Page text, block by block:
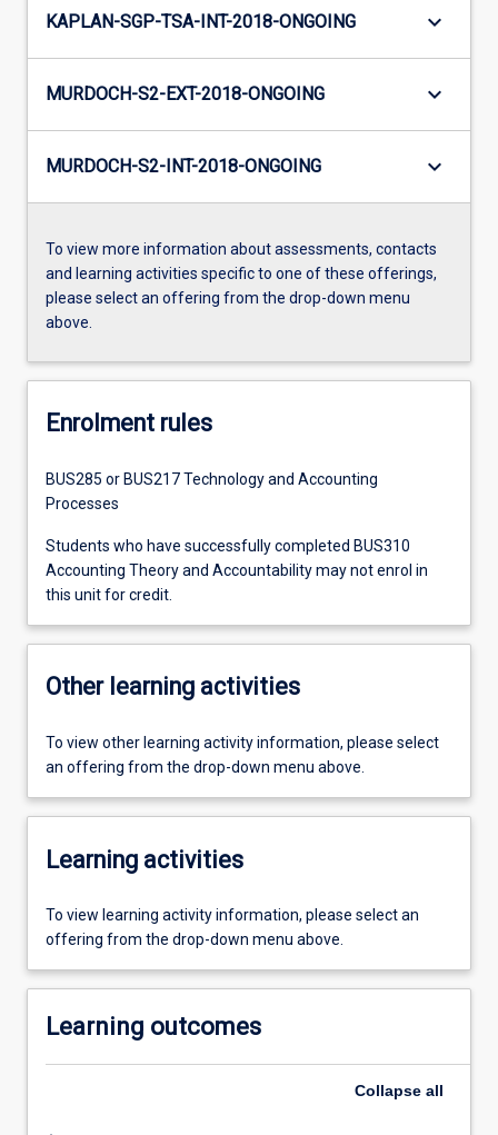
KAPLAN-SGP-TSA-INT-2018-ONGOING keyboard_arrow_down
MURDOCH-S2-EXT-2018-ONGOING keyboard_arrow_down
MURDOCH-S2-INT-2018-ONGOING keyboard_arrow_down
To view more information about assessments, contacts
and learning activities specific to one of these offerings,
please select an offering from the drop-down menu
above.
Enrolment rules
BUS285 or BUS217 Technology and Accounting
Processes
Students who have successfully completed BUS310
Accounting Theory and Accountability may not enrol in
this unit for credit.
Other learning activities
To view other learning activity information, please select
an offering from the drop-down menu above.
Learning activities
To view learning activity information, please select an
offering from the drop-down menu above.
Learning outcomes
Collapse all